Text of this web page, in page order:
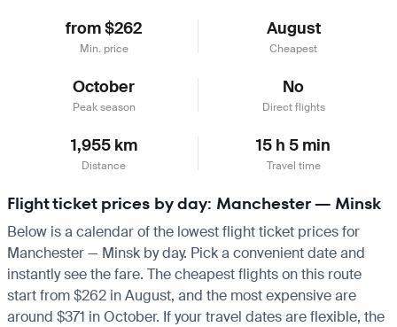
from $262
Min. price
August
Cheapest
October
Peak season
No
Direct flights
1,955 km
Distance
15 h 5 min
Travel time
Flight ticket prices by day: Manchester — Minsk
Below is a calendar of the lowest flight ticket prices for
Manchester — Minsk by day. Pick a convenient date and
instantly see the fare. The cheapest flights on this route
start from $262 in August, and the most expensive are
around $371 in October. If your travel dates are flexible, the